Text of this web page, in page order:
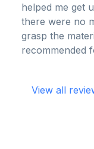
helped me get
there were no
grasp the
recommended
View all